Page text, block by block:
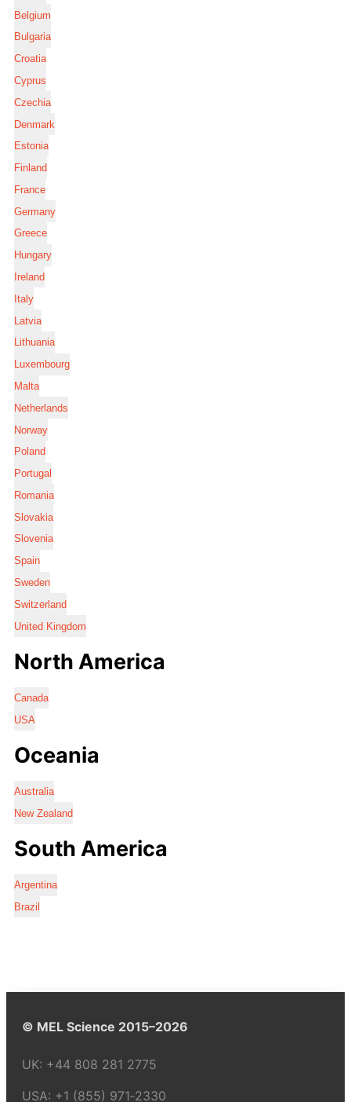
Belgium
Bulgaria
Croatia
Cyprus
Czechia
Denmark
Estonia
Finland
France
Germany
Greece
Hungary
Ireland
Italy
Latvia
Lithuania
Luxembourg
Malta
Netherlands
Norway
Poland
Portugal
Romania
Slovakia
Slovenia
Spain
Sweden
Switzerland
United Kingdom
North America
Canada
USA
Oceania
Australia
New Zealand
South America
Argentina
Brazil
© MEL Science 2015–2026
UK: +44 808 281 2775
USA: +1 (855) 971‑2330